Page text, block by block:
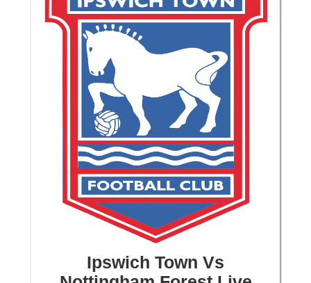
Ipswich Town Vs